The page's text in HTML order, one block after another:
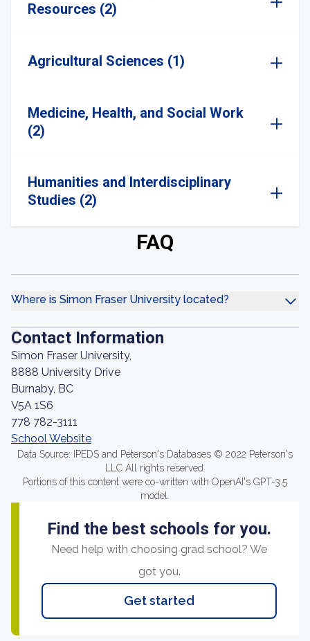
Resources (2)
Agricultural Sciences (1)
Medicine, Health, and Social Work
(2)
Humanities and Interdisciplinary
Studies (2)
FAQ
Where is Simon Fraser University located?
Contact Information
Simon Fraser University,
8888 University Drive
Burnaby, BC
V5A 1S6
778 782-3111
School Website
Data Source: IPEDS and Peterson's Databases © 2022 Peterson's
LLC All rights reserved.
Portions of this content were co-written with OpenAI's GPT-3.5
model.
Find the best schools for you.
Need help with choosing grad school? We
got you.
Get started